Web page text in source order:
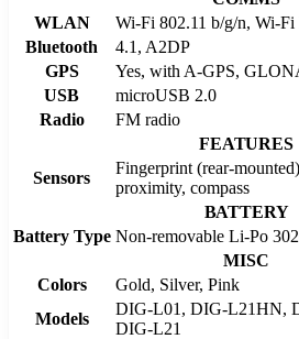
WLAN
Wi-Fi 802.11 b/g/n, Wi-Fi
Bluetooth
4.1, A2DP
GPS
Yes, with A-GPS,
USB
microUSB 2.0
Radio
FM radio
FEATURES
Sensors
Fingerprint (rear-
proximity, compass
BATTERY
Battery Type Non-removable Li-Po
MISC
Colors
Gold, Silver, Pink
Models
DIG-L01, DIG-L21HN,
DIG-L21